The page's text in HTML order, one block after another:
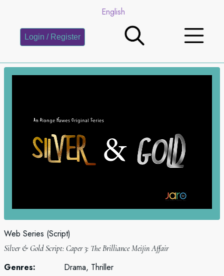
English
Login / Register
Web Series (Script)
Silver & Gold Script: Caper 3: The Brilliance Meijin Affair
Genres:
Drama, Thriller